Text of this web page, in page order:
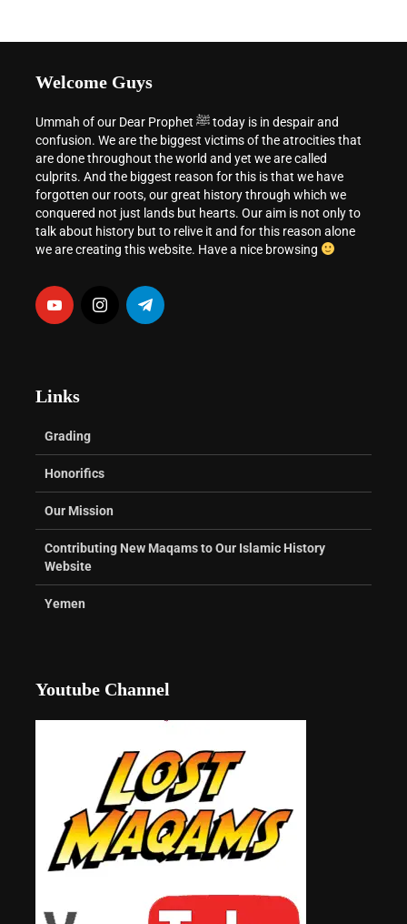
Welcome Guys
Ummah of our Dear Prophet ﷺ today is in despair and
confusion. We are the biggest victims of the atrocities that
are done throughout the world and yet we are called
culprits. And the biggest reason for this is that we have
forgotten our roots, our great history through which we
conquered not just lands but hearts. Our aim is not only to
talk about history but to relive it and for this reason alone
we are creating this website. Have a nice browsing
Links
Grading
Honorifics
Our Mission
Contributing New Maqams to Our Islamic History
Website
Yemen
Youtube Channel